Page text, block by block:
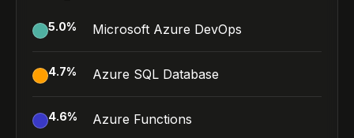
5.0% Microsoft Azure DevOps
4.7% Azure SQL Database
4.6% Azure Functions